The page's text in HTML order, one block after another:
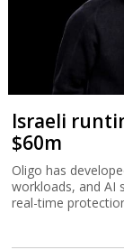
Israeli
$60m
Oligo has
workloads, and AI
real-time